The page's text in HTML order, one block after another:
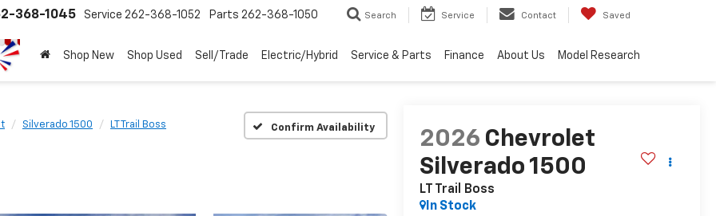
368-1045 Service 262-368-1052 Parts 262-368-1050 Search Service Contact Saved
Shop New Shop Used Sell/Trade Electric/Hybrid Service & Parts Finance About Us Model Research
Silverado 1500 LT Trail Boss Confirm Availability
2026 Chevrolet
Silverado 1500
LT Trail Boss
In Stock